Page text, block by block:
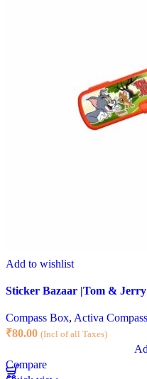
Add to wishlist
Sticker Bazaar |Tom &
Compass Box, Activa
₹80.00 (Incl of all Taxes)
Compare